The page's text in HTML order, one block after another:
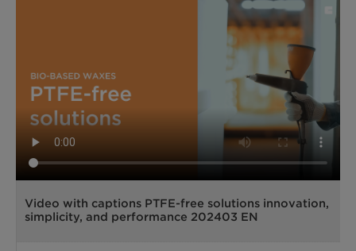
Video with captions PTFE-free solutions innovation,
simplicity, and performance 202403 EN